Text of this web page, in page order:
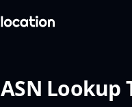
ASN Lookup